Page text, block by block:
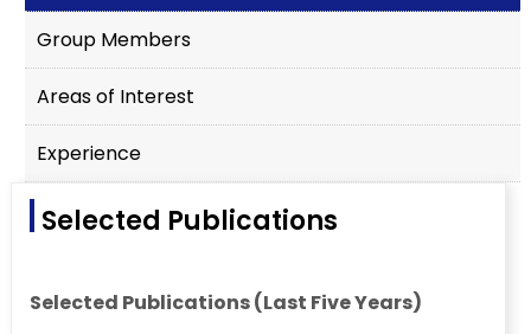
Group Members
Areas of Interest
Experience
Selected Publications
Selected Publications (Last Five Years)